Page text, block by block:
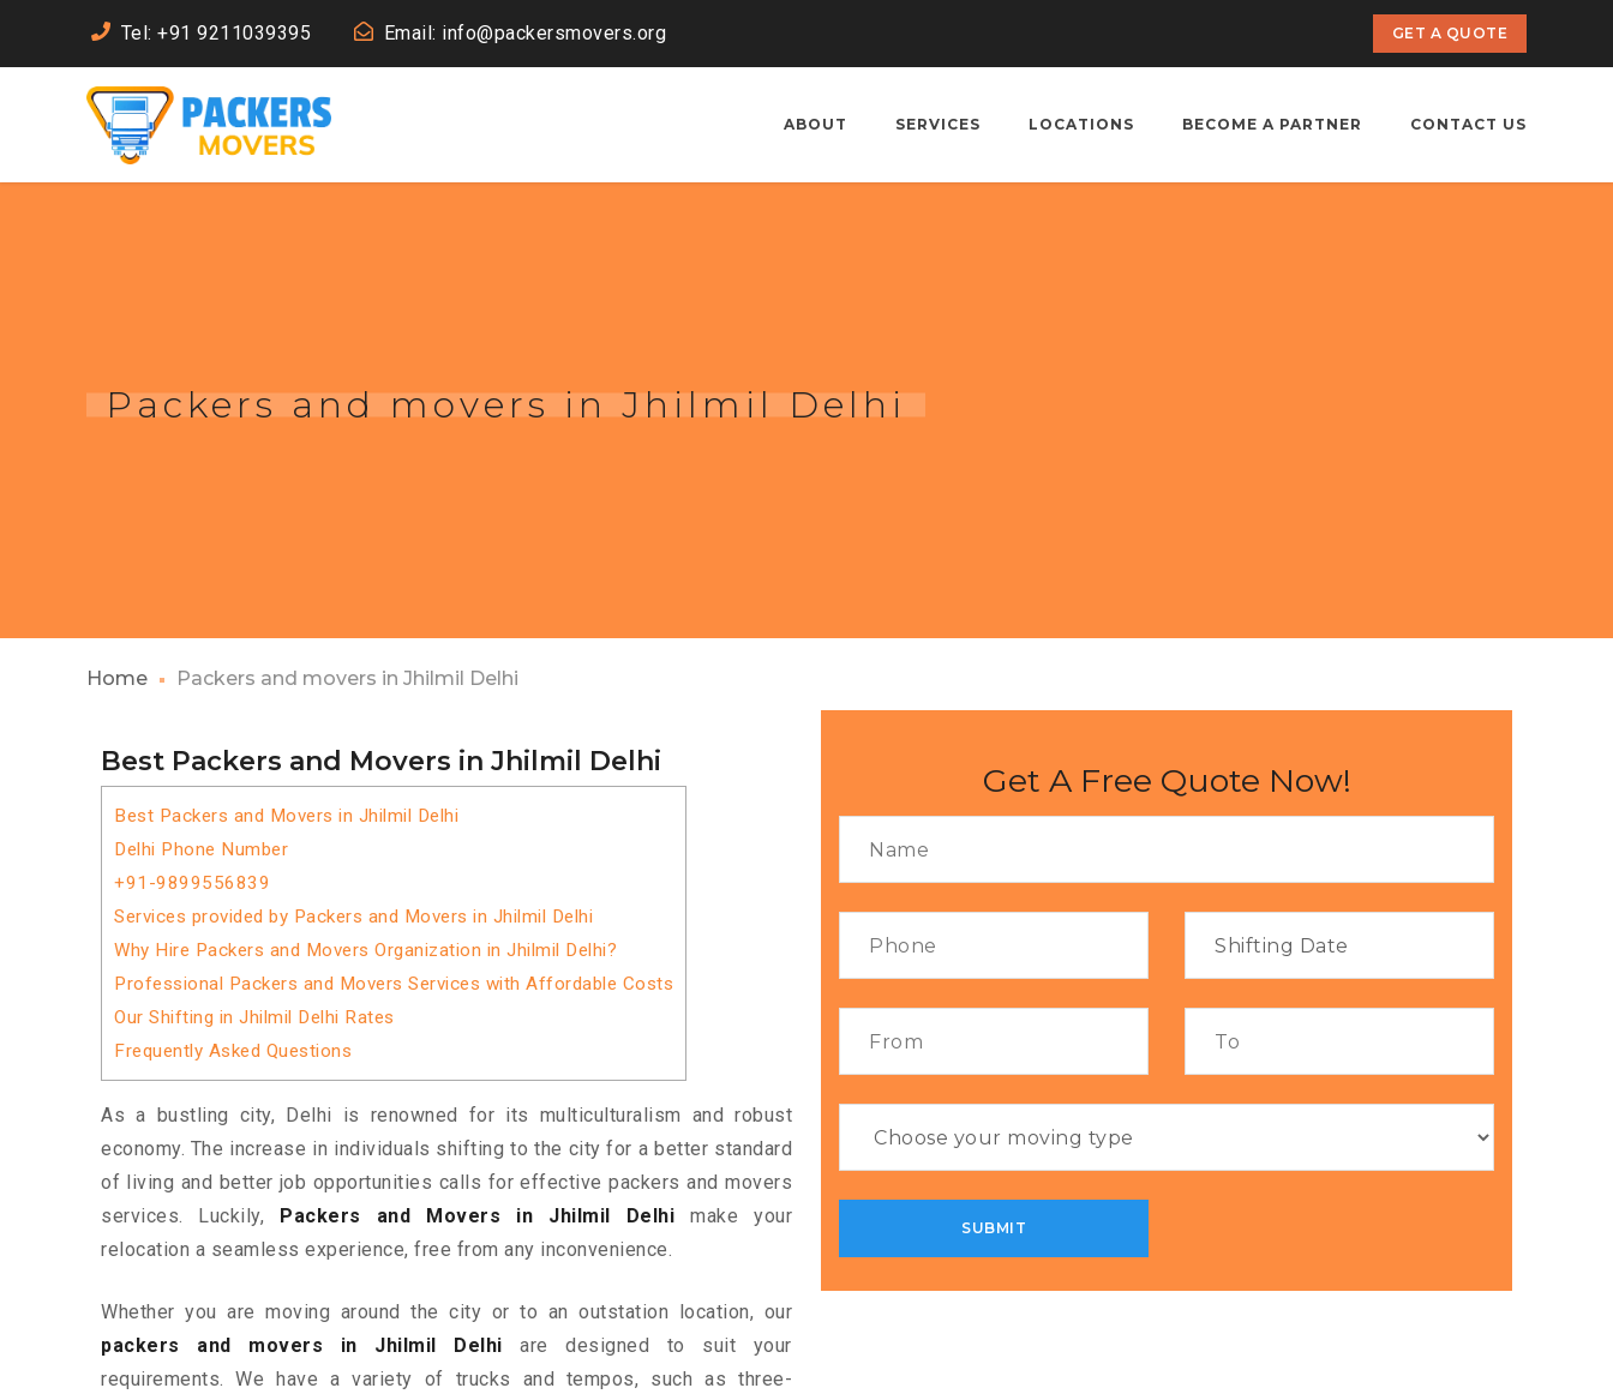
Tel: +91 9211039395 Email: info@packersmovers.org GET A QUOTE
ABOUT SERVICES LOCATIONS BECOME A PARTNER CONTACT US
Packers and movers in Jhilmil Delhi
Home Packers and movers in Jhilmil Delhi
Best Packers and Movers in Jhilmil Delhi
Best Packers and Movers in Jhilmil Delhi
Delhi Phone Number
+91-9899556839
Services provided by Packers and Movers in Jhilmil Delhi
Why Hire Packers and Movers Organization in Jhilmil Delhi?
Professional Packers and Movers Services with Affordable Costs
Our Shifting in Jhilmil Delhi Rates
Frequently Asked Questions
As a bustling city, Delhi is renowned for its multiculturalism and robust
economy. The increase in individuals shifting to the city for a better standard
of living and better job opportunities calls for effective packers and movers
services. Luckily,
Packers and Movers in Jhilmil Delhi make your
relocation a seamless experience, free from any inconvenience.
Whether you are moving around the city or to an outstation location, our
packers and movers in Jhilmil Delhi are designed to suit your
requirements. We have a variety of trucks and tempos, such as three-
Get A Free Quote Now!